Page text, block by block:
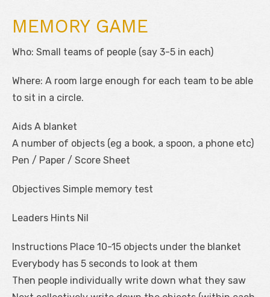
MEMORY GAME
Who: Small teams of people (say 3-5 in each)
Where: A room large enough for each team to be able
to sit in a circle.
Aids A blanket
A number of objects (eg a book, a spoon, a phone etc)
Pen / Paper / Score Sheet
Objectives Simple memory test
Leaders Hints Nil
Instructions Place 10-15 objects under the blanket
Everybody has 5 seconds to look at them
Then people individually write down what they saw